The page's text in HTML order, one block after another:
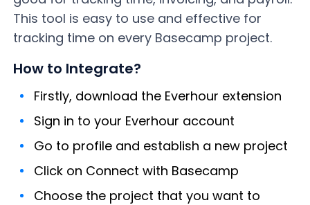
This tool is easy to use and effective for
tracking time on every Basecamp project.
How to Integrate?
Firstly, download the Everhour extension
Sign in to your Everhour account
Go to profile and establish a new project
Click on Connect with Basecamp
Choose the project that you want to